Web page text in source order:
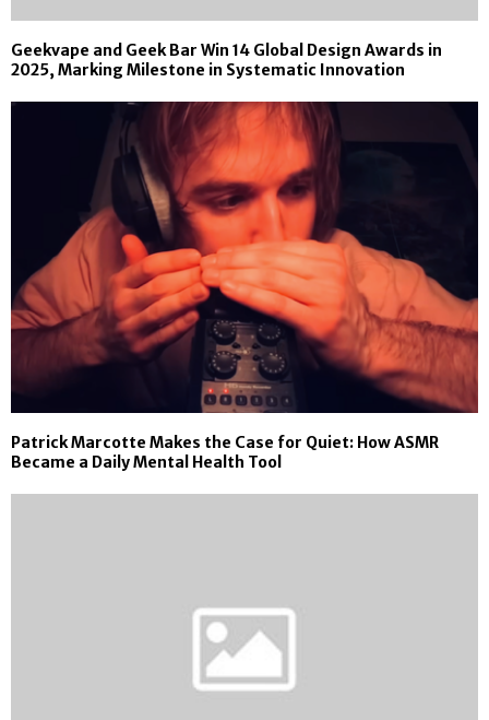
Geekvape and Geek Bar Win 14 Global Design Awards in
2025, Marking Milestone in Systematic Innovation
Patrick Marcotte Makes the Case for Quiet: How ASMR
Became a Daily Mental Health Tool